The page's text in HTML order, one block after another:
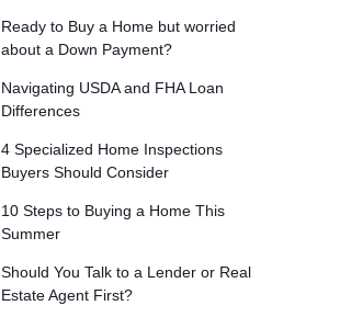
Ready to Buy a Home but worried
about a Down Payment?
Navigating USDA and FHA Loan
Differences
4 Specialized Home Inspections
Buyers Should Consider
10 Steps to Buying a Home This
Summer
Should You Talk to a Lender or Real
Estate Agent First?